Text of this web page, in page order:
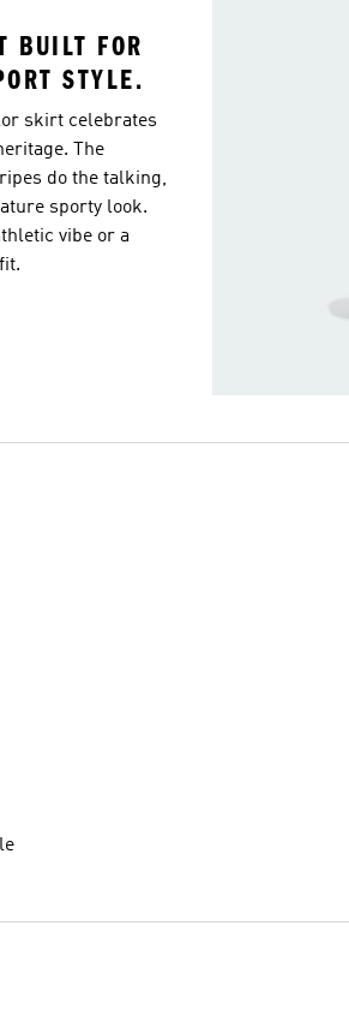
BUILT FOR
STYLE.
skirt celebrates
The
do the talking,
sporty look.
vibe or a